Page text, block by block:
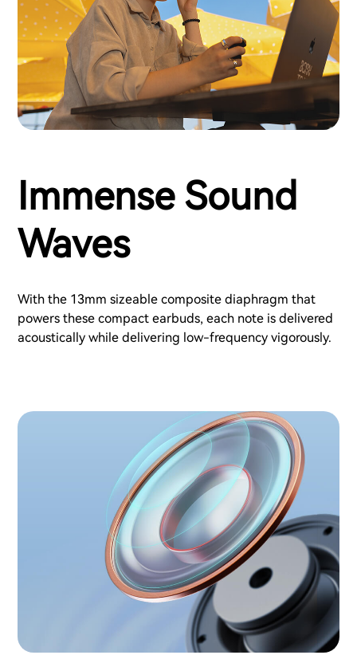
Immense Sound
Waves
With the 13mm sizeable composite diaphragm that
powers these compact earbuds, each note is delivered
acoustically while delivering low-frequency vigorously.